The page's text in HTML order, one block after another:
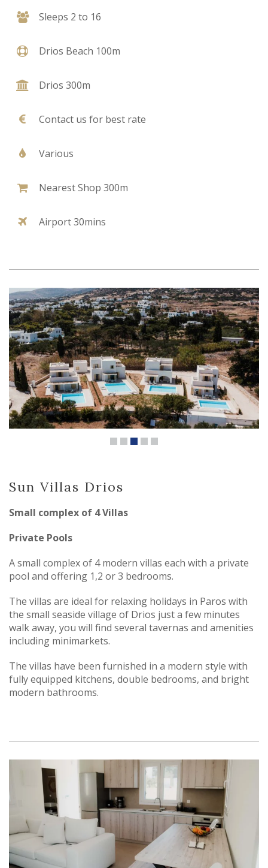
Sleeps 2 to 16
Drios Beach 100m
Drios 300m
Contact us for best rate
Various
Nearest Shop 300m
Airport 30mins
Sun Villas Drios
Small complex of 4 Villas
Private Pools
A small complex of 4 modern villas each with a private
pool and offering 1,2 or 3 bedrooms.
The villas are ideal for relaxing holidays in Paros with
the small seaside village of Drios just a few minutes
walk away, you will find several tavernas and amenities
including minimarkets.
The villas have been furnished in a modern style with
fully equipped kitchens, double bedrooms, and bright
modern bathrooms.